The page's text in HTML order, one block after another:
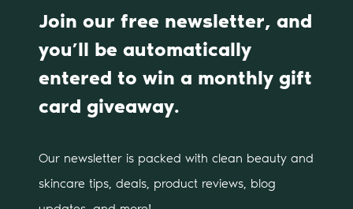
Join our free newsletter, and
you’ll be automatically
entered to win a monthly gift
card giveaway.
Our newsletter is packed with clean beauty and
skincare tips, deals, product reviews, blog